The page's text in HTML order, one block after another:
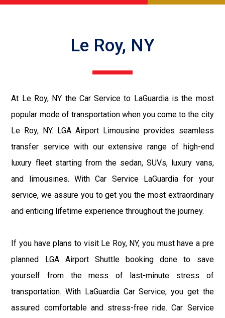
Le Roy, NY
At Le Roy, NY the Car Service to LaGuardia is the most
popular mode of transportation when you come to the city
Le Roy, NY. LGA Airport Limousine provides seamless
transfer service with our extensive range of high-end
luxury fleet starting from the sedan, SUVs, luxury vans,
and limousines. With Car Service LaGuardia for your
service, we assure you to get you the most extraordinary
and enticing lifetime experience throughout the journey.
If you have plans to visit Le Roy, NY, you must have a pre
planned LGA Airport Shuttle booking done to save
yourself from the mess of last-minute stress of
transportation. With LaGuardia Car Service, you get the
assured comfortable and stress-free ride. Car Service